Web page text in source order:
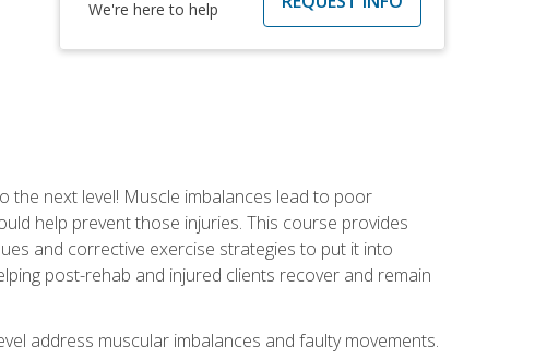
We're here to help
the next level! Muscle imbalances lead to poor
help prevent those injuries. This course provides
and corrective exercise strategies to put it into
post-rehab and injured clients recover and remain
address muscular imbalances and faulty movements.